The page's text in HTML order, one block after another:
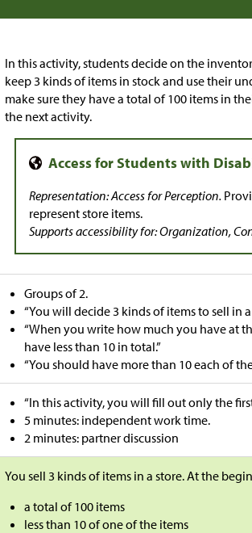
In this activity, students decide on the
keep 3 kinds of items in stock and use their
make sure they have a total of 100 items in
the next activity.
Representation: Access for Perception.
represent store items.
Supports accessibility for: Organization,
Groups of 2.
“You will decide 3 kinds of items to sell in
“When you write how much you have at
have less than 10 in total.”
“You should have more than 10 each of
“In this activity, you will fill out only the
5 minutes: independent work time.
2 minutes: partner discussion
You sell 3 kinds of items in a store. At the
a total of 100 items
less than 10 of one of the items